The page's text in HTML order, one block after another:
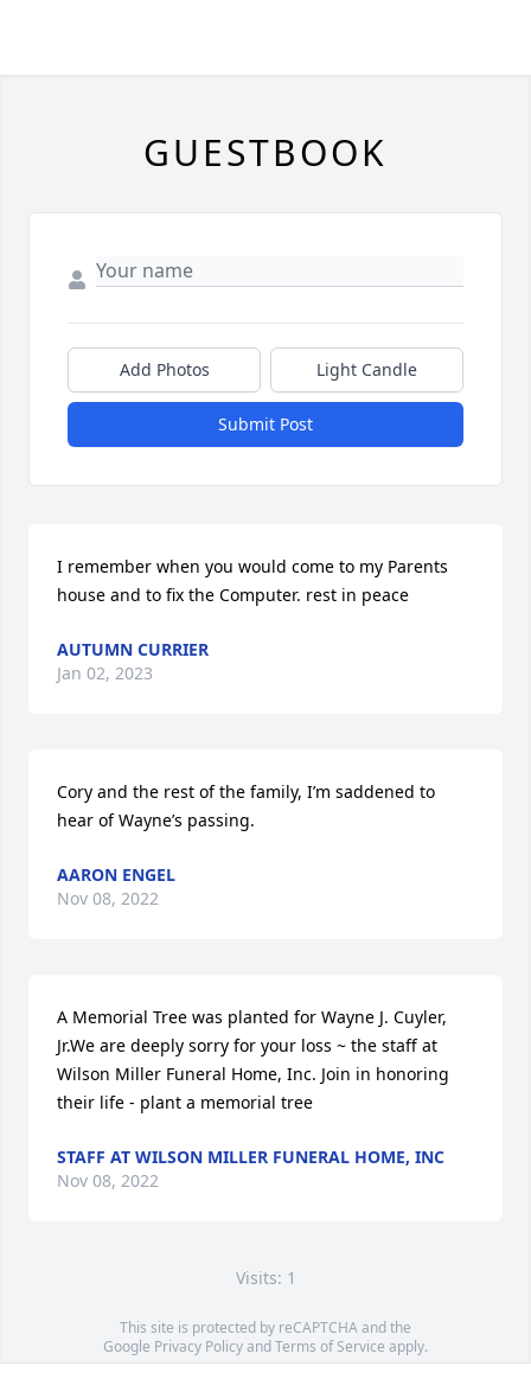
GUESTBOOK
Add Photos Light Candle
Submit Post
I remember when you would come to my Parents
house and to fix the Computer. rest in peace
AUTUMN CURRIER
Jan 02, 2023
Cory and the rest of the family, I’m saddened to
hear of Wayne’s passing.
AARON ENGEL
Nov 08, 2022
A Memorial Tree was planted for Wayne J. Cuyler,
Jr.We are deeply sorry for your loss ~ the staff at
Wilson Miller Funeral Home, Inc. Join in honoring
their life - plant a memorial tree
STAFF AT WILSON MILLER FUNERAL HOME, INC
Nov 08, 2022
Visits: 1
This site is protected by reCAPTCHA and the
Google Privacy PolicyandTerms of Service apply.